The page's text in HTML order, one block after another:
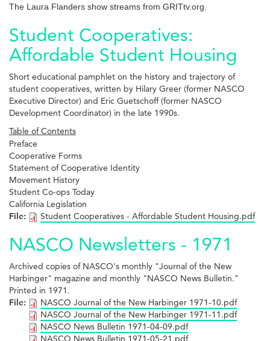
The Laura Flanders show streams from GRITtv.org.
Student Cooperatives:
Affordable Student Housing
Short educational pamphlet on the history and trajectory of
student cooperatives, written by Hilary Greer (former NASCO
Executive Director) and Eric Guetschoff (former NASCO
Development Coordinator) in the late 1990s.
Table of Contents
Preface
Cooperative Forms
Statement of Cooperative Identity
Movement History
Student Co-ops Today
California Legislation
File:
Student Cooperatives - Affordable Student Housing.pdf
NASCO Newsletters - 1971
Archived copies of NASCO's monthly "Journal of the New
Harbinger" magazine and monthly "NASCO News Bulletin."
Printed in 1971.
File:
NASCO Journal of the New Harbinger 1971-10.pdf
NASCO Journal of the New Harbinger 1971-11.pdf
NASCO News Bulletin 1971-04-09.pdf
NASCO News Bulletin 1971-05-21.pdf